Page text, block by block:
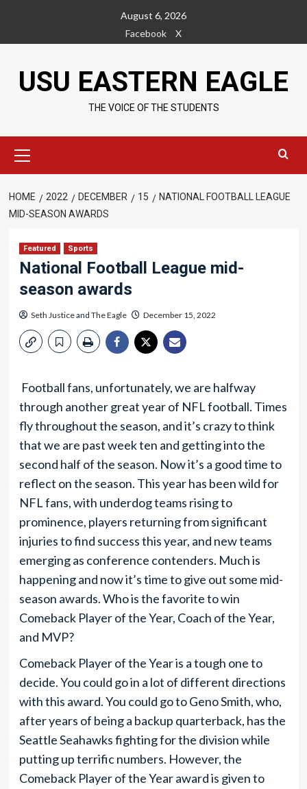
content
August 6, 2026
Facebook
X
USU EASTERN EAGLE
THE VOICE OF THE STUDENTS
Menu
HOME 2022 DECEMBER 15
NATIONAL FOOTBALL LEAGUE
MID-SEASON AWARDS
Featured Sports
National Football League mid-
season awards
Seth Justiceand The Eagle December 15, 2022
Football fans, unfortunately, we are halfway
through another great year of NFL football. Times
fly throughout the season, and it’s crazy to think
that we are past week ten and getting into the
second half of the season. Now it’s a good time to
reflect on the season. This year has been wild for
NFL fans, with underdog teams rising to
prominence, players returning from significant
injuries to find success this year, and new teams
emerging as conference contenders. Much is
happening and now it’s time to give out some mid-
season awards. Who is the favorite to win
Comeback Player of the Year, Coach of the Year,
and MVP?
Comeback Player of the Year is a tough one to
decide. You could go in a lot of different directions
with this award. You could go to Geno Smith, who,
after years of being a backup quarterback, has the
Seattle Seahawks fighting for the division while
putting up terrific numbers. However, the
Comeback Player of the Year award is given to